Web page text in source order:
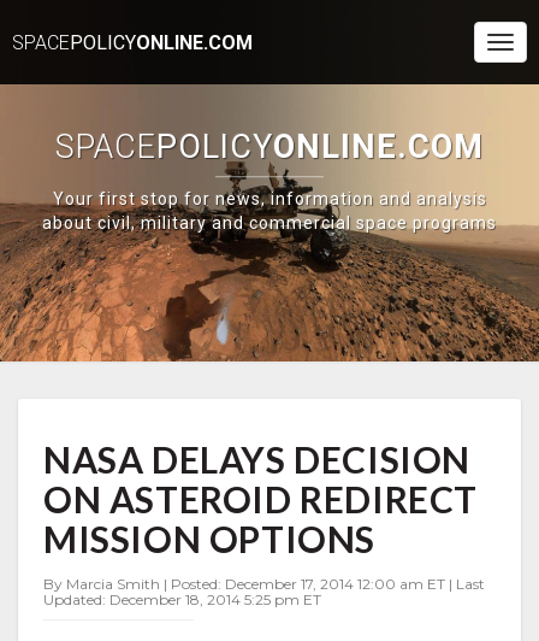
SPACEPOLICYONLINE.COM
SPACEPOLICYONLINE.COM
Your first stop for news, information and analysis
about civil, military and commercial space programs
DELAYS
DECISION
ON
ASTEROID
REDIRECT
OPTIONS
NASA DELAYS DECISION
ON ASTEROID REDIRECT
MISSION OPTIONS
By Marcia Smith | Posted: December 17, 2014 12:00 am ET | Last
Updated: December 18, 2014 5:25 pm ET